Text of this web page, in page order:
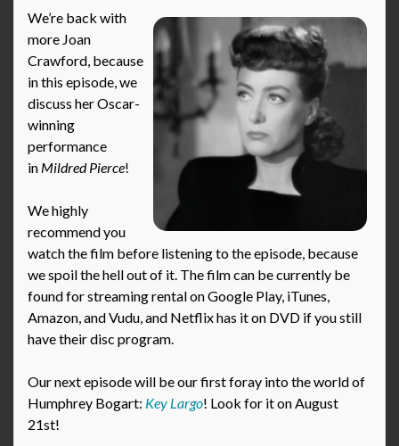
We’re back with
more Joan
Crawford, because
in this episode, we
discuss her Oscar-
winning
performance
in Mildred Pierce!
We highly
recommend you
watch the film before listening to the episode, because
we spoil the hell out of it. The film can be currently be
found for streaming rental on Google Play, iTunes,
Amazon, and Vudu, and Netflix has it on DVD if you still
have their disc program.
Our next episode will be our first foray into the world of
Humphrey Bogart: Key Largo! Look for it on August
21st!